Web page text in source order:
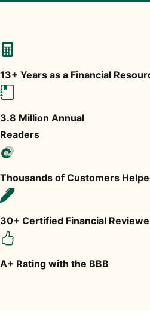
13+ Years as a Financial
3.8 Million Annual
Readers
Thousands of Customers
30+ Certified Financial
A+ Rating with the BBB